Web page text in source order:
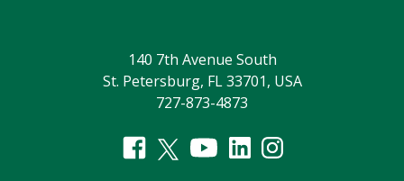
140 7th Avenue South
St. Petersburg, FL 33701, USA
727-873-4873